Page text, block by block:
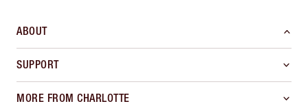
ABOUT
SUPPORT
MORE FROM CHARLOTTE